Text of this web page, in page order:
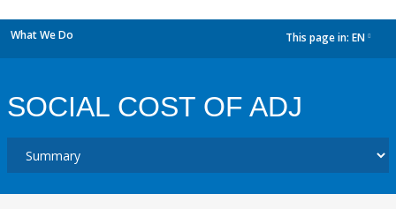
What We Do This page in: EN
SOCIAL COST OF ADJ